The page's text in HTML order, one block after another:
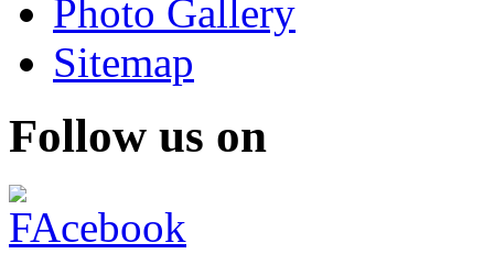
Photo Gallery
Sitemap
Follow us on